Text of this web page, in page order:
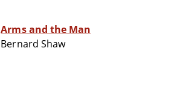
Arms and the Man
Bernard Shaw